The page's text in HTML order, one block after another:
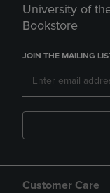
University of
Bookstore
JOIN THE MAILING
Customer Care